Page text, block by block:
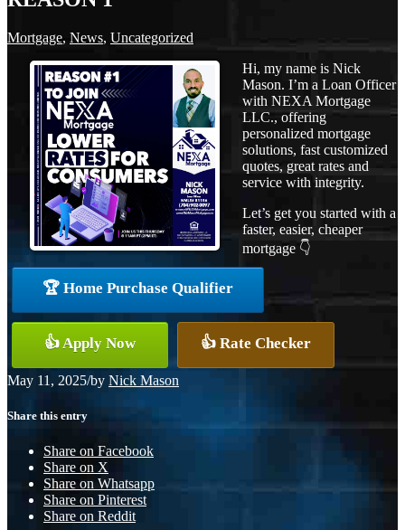
Mortgage, News, Uncategorized
Hi, my name is Nick
Mason. I’m a Loan Officer
with NEXA Mortgage
LLC., offering
personalized mortgage
solutions, fast customized
quotes, great rates and
service with integrity.
Let’s get you started with a
faster, easier, cheaper
mortgage 👇
🏆 Home Purchase Qualifier
👍 Apply Now 👍 Rate Checker
May 11, 2025/by Nick Mason
Share this entry
Share on Facebook
Share on X
Share on Whatsapp
Share on Pinterest
Share on Reddit